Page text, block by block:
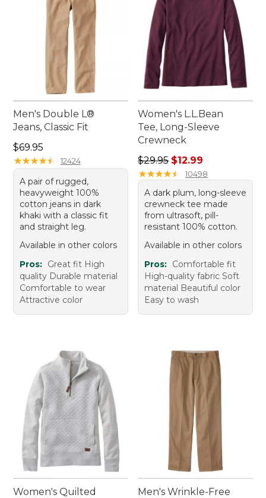
Men's Double L®
Jeans, Classic Fit
Price: $69.95
$69.95
★★★★★
★★★★★ 12424
A pair of rugged,
heavyweight 100%
cotton jeans in dark
khaki with a classic fit
and straight leg.
Available in other colors
Pros: Great fit High
quality Durable material
Comfortable to wear
Attractive color
Women's L.L.Bean
Tee, Long-Sleeve
Crewneck
Regular price: $29.95, sale
$29.95 $12.99
★★★★★
★★★★★ 10498
A dark plum, long-sleeve
crewneck tee made
from ultrasoft, pill-
resistant 100% cotton.
Available in other colors
Pros: Comfortable fit
High-quality fabric Soft
material Beautiful color
Easy to wash
Women's Quilted
Men's Wrinkle-Free